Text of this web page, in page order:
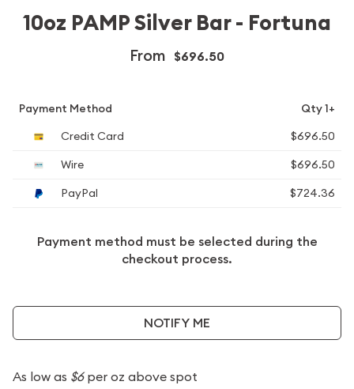
10oz PAMP Silver Bar - Fortuna
From $696.50
Payment Method
Qty 1+
Credit Card
$696.50
Wire
$696.50
PayPal
$724.36
Payment method must be selected during the
checkout process.
NOTIFY ME
As low as $6per oz above spot